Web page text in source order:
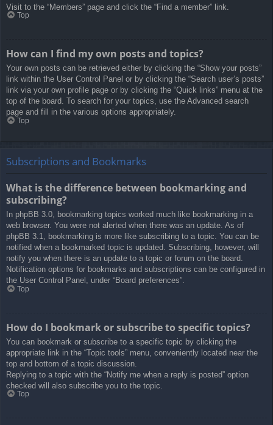
Visit to the “Members” page and click the “Find a member” link.
Top
How can I find my own posts and topics?
Your own posts can be retrieved either by clicking the “Show your posts”
link within the User Control Panel or by clicking the “Search user’s posts”
link via your own profile page or by clicking the “Quick links” menu at the
top of the board. To search for your topics, use the Advanced search
page and fill in the various options appropriately.
Top
Subscriptions and Bookmarks
What is the difference between bookmarking and
subscribing?
In phpBB 3.0, bookmarking topics worked much like bookmarking in a
web browser. You were not alerted when there was an update. As of
phpBB 3.1, bookmarking is more like subscribing to a topic. You can be
notified when a bookmarked topic is updated. Subscribing, however, will
notify you when there is an update to a topic or forum on the board.
Notification options for bookmarks and subscriptions can be configured in
the User Control Panel, under “Board preferences”.
Top
How do I bookmark or subscribe to specific topics?
You can bookmark or subscribe to a specific topic by clicking the
appropriate link in the “Topic tools” menu, conveniently located near the
top and bottom of a topic discussion.
Replying to a topic with the “Notify me when a reply is posted” option
checked will also subscribe you to the topic.
Top